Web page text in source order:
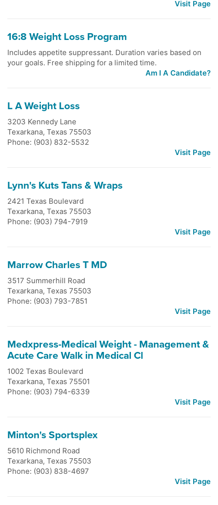
Visit Page
16:8 Weight Loss Program
Includes appetite suppressant. Duration varies based on
your goals. Free shipping for a limited time.
Am I A Candidate?
L A Weight Loss
3203 Kennedy Lane
Texarkana, Texas 75503
Phone: (903) 832-5532
Visit Page
Lynn's Kuts Tans & Wraps
2421 Texas Boulevard
Texarkana, Texas 75503
Phone: (903) 794-7919
Visit Page
Marrow Charles T MD
3517 Summerhill Road
Texarkana, Texas 75503
Phone: (903) 793-7851
Visit Page
Medxpress-Medical Weight - Management &
Acute Care Walk in Medical Cl
1002 Texas Boulevard
Texarkana, Texas 75501
Phone: (903) 794-6339
Visit Page
Minton's Sportsplex
5610 Richmond Road
Texarkana, Texas 75503
Phone: (903) 838-4697
Visit Page